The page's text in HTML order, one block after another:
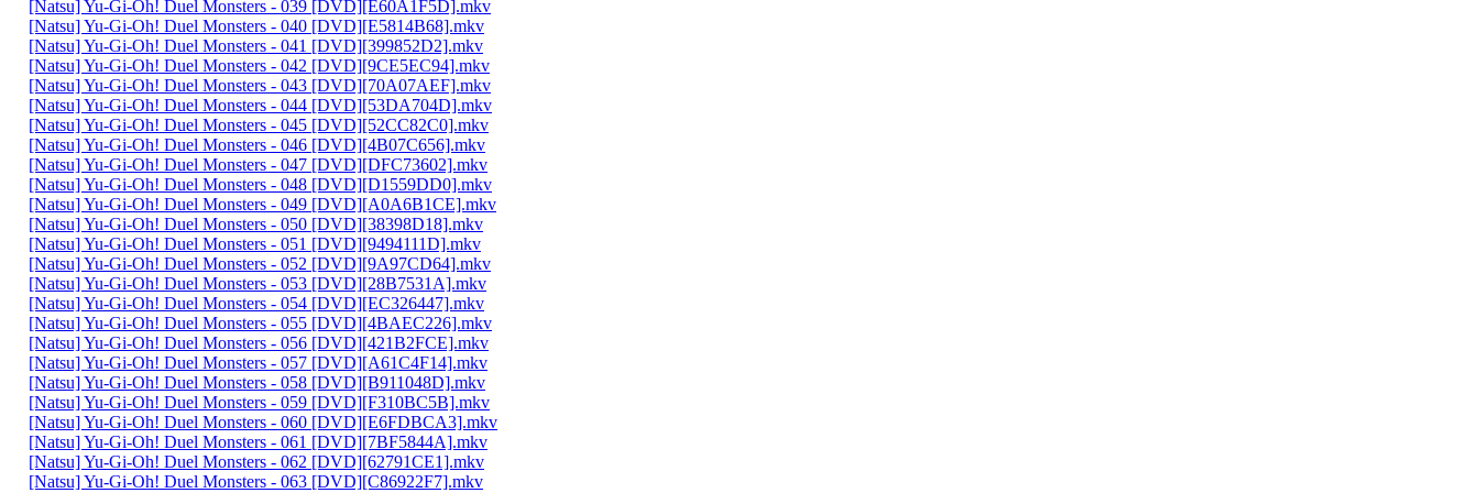
[Natsu] Yu-Gi-Oh! Duel Monsters - 039 [DVD][E60A1F5D].mkv
[Natsu] Yu-Gi-Oh! Duel Monsters - 040 [DVD][E5814B68].mkv
[Natsu] Yu-Gi-Oh! Duel Monsters - 041 [DVD][399852D2].mkv
[Natsu] Yu-Gi-Oh! Duel Monsters - 042 [DVD][9CE5EC94].mkv
[Natsu] Yu-Gi-Oh! Duel Monsters - 043 [DVD][70A07AEF].mkv
[Natsu] Yu-Gi-Oh! Duel Monsters - 044 [DVD][53DA704D].mkv
[Natsu] Yu-Gi-Oh! Duel Monsters - 045 [DVD][52CC82C0].mkv
[Natsu] Yu-Gi-Oh! Duel Monsters - 046 [DVD][4B07C656].mkv
[Natsu] Yu-Gi-Oh! Duel Monsters - 047 [DVD][DFC73602].mkv
[Natsu] Yu-Gi-Oh! Duel Monsters - 048 [DVD][D1559DD0].mkv
[Natsu] Yu-Gi-Oh! Duel Monsters - 049 [DVD][A0A6B1CE].mkv
[Natsu] Yu-Gi-Oh! Duel Monsters - 050 [DVD][38398D18].mkv
[Natsu] Yu-Gi-Oh! Duel Monsters - 051 [DVD][9494111D].mkv
[Natsu] Yu-Gi-Oh! Duel Monsters - 052 [DVD][9A97CD64].mkv
[Natsu] Yu-Gi-Oh! Duel Monsters - 053 [DVD][28B7531A].mkv
[Natsu] Yu-Gi-Oh! Duel Monsters - 054 [DVD][EC326447].mkv
[Natsu] Yu-Gi-Oh! Duel Monsters - 055 [DVD][4BAEC226].mkv
[Natsu] Yu-Gi-Oh! Duel Monsters - 056 [DVD][421B2FCE].mkv
[Natsu] Yu-Gi-Oh! Duel Monsters - 057 [DVD][A61C4F14].mkv
[Natsu] Yu-Gi-Oh! Duel Monsters - 058 [DVD][B911048D].mkv
[Natsu] Yu-Gi-Oh! Duel Monsters - 059 [DVD][F310BC5B].mkv
[Natsu] Yu-Gi-Oh! Duel Monsters - 060 [DVD][E6FDBCA3].mkv
[Natsu] Yu-Gi-Oh! Duel Monsters - 061 [DVD][7BF5844A].mkv
[Natsu] Yu-Gi-Oh! Duel Monsters - 062 [DVD][62791CE1].mkv
[Natsu] Yu-Gi-Oh! Duel Monsters - 063 [DVD][C86922F7].mkv